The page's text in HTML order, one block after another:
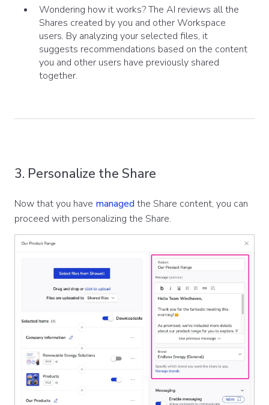
Wondering how it works? The AI reviews all the
Shares created by you and other Workspace
users. By analyzing your selected files, it
suggests recommendations based on the content
you and other users have previously shared
together.
3. Personalize the Share
Now that you have managedthe Share content, you can
proceed with personalizing the Share.